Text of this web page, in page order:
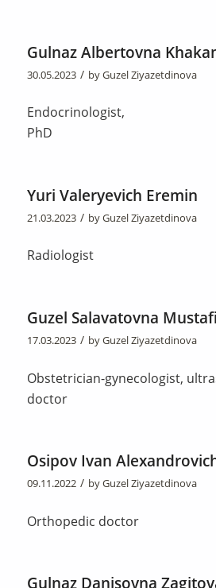
Gulnaz Albertovna
30.05.2023 / byGuzel Ziyazetdinova
Endocrinologist,
PhD
Yuri Valeryevich Eremin
21.03.2023 / byGuzel Ziyazetdinova
Radiologist
Guzel Salavatovna
17.03.2023 / byGuzel Ziyazetdinova
Obstetrician-gynecologist,
doctor
Osipov Ivan
09.11.2022 / byGuzel Ziyazetdinova
Orthopedic doctor
Gulnaz Danisovna